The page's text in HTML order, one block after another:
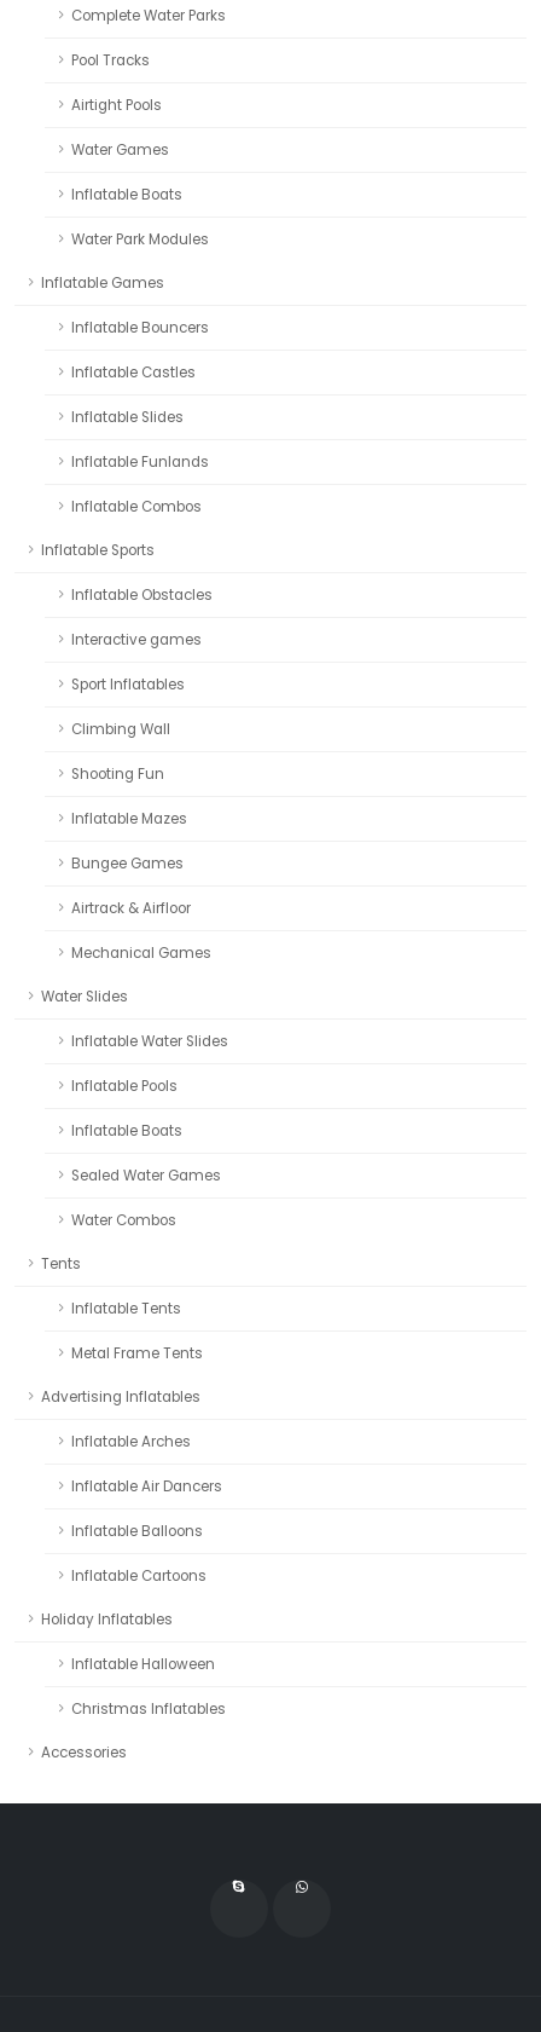
Complete Water Parks
Pool Tracks
Airtight Pools
Water Games
Inflatable Boats
Water Park Modules
Inflatable Games
Inflatable Bouncers
Inflatable Castles
Inflatable Slides
Inflatable Funlands
Inflatable Combos
Inflatable Sports
Inflatable Obstacles
Interactive games
Sport Inflatables
Climbing Wall
Shooting Fun
Inflatable Mazes
Bungee Games
Airtrack & Airfloor
Mechanical Games
Water Slides
Inflatable Water Slides
Inflatable Pools
Inflatable Boats
Sealed Water Games
Water Combos
Tents
Inflatable Tents
Metal Frame Tents
Advertising Inflatables
Inflatable Arches
Inflatable Air Dancers
Inflatable Balloons
Inflatable Cartoons
Holiday Inflatables
Inflatable Halloween
Christmas Inflatables
Accessories